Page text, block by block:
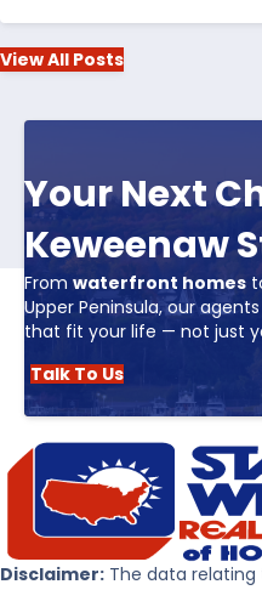
View All Posts
Your Next
Keweenaw
From waterfront homes
Upper Peninsula, our
that fit your life — not just
Talk To Us
Disclaimer: The data